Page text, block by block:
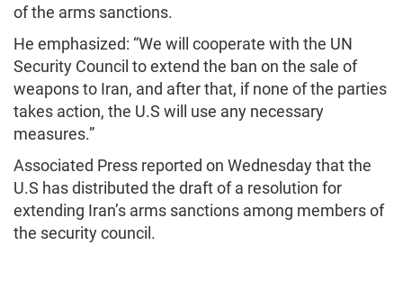
of the arms sanctions.
He emphasized: “We will cooperate with the UN
Security Council to extend the ban on the sale of
weapons to Iran, and after that, if none of the parties
takes action, the U.S will use any necessary
measures.”
Associated Press reported on Wednesday that the
U.S has distributed the draft of a resolution for
extending Iran’s arms sanctions among members of
the security council.